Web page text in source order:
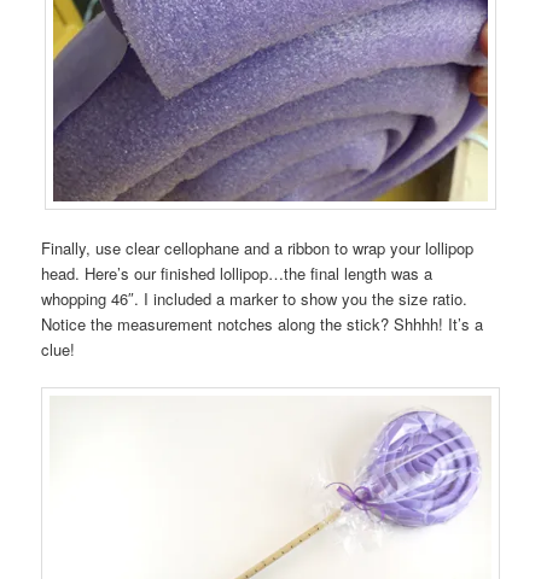
Finally, use clear cellophane and a ribbon to wrap your lollipop
head. Here’s our finished lollipop…the final length was a
whopping 46″. I included a marker to show you the size ratio.
Notice the measurement notches along the stick? Shhhh! It’s a
clue!